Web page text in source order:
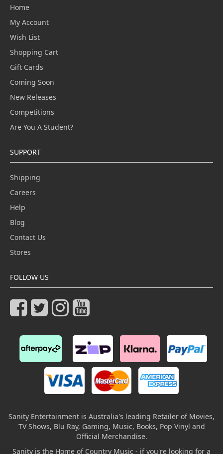
Home
My Account
Wish List
Shopping Cart
Gift Cards
Coming Soon
New Releases
Competitions
Are You A Student?
SUPPORT
Shipping
Careers
Help
Blog
Contact Us
Stores
FOLLOW US
Sanity Entertainment is Australia's leading Retailer of Movies,
TV Shows, Blu Ray, Gaming, Music, Books, Pop Vinyl and
Official Merchandise.
Sanity is the Home of Country Music - if you're looking for a